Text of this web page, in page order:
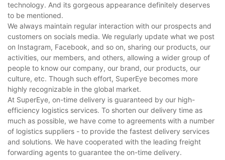
technology. And its gorgeous appearance definitely deserves
to be mentioned.
We always maintain regular interaction with our prospects and
customers on socials media. We regularly update what we post
on Instagram, Facebook, and so on, sharing our products, our
activities, our members, and others, allowing a wider group of
people to know our company, our brand, our products, our
culture, etc. Though such effort, SuperEye becomes more
highly recognizable in the global market.
At SuperEye, on-time delivery is guaranteed by our high-
efficiency logistics services. To shorten our delivery time as
much as possible, we have come to agreements with a number
of logistics suppliers - to provide the fastest delivery services
and solutions. We have cooperated with the leading freight
forwarding agents to guarantee the on-time delivery.